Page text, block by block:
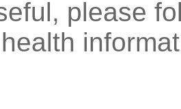
please